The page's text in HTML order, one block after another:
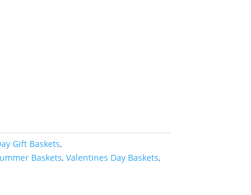
Gift Baskets,
Baskets,Valentines Day Baskets,